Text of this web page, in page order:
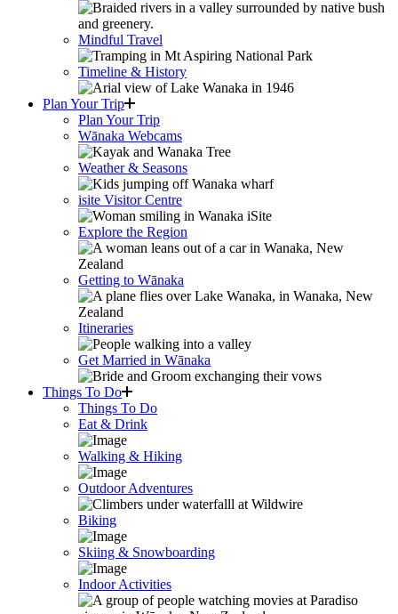
Mindful Travel
Timeline & History
Plan Your Trip
Plan Your Trip
Wānaka Webcams
Weather & Seasons
isite Visitor Centre
Explore the Region
Getting to Wānaka
Itineraries
Get Married in Wānaka
Things To Do
Things To Do
Eat & Drink
Walking & Hiking
Outdoor Adventures
Biking
Skiing & Snowboarding
Indoor Activities